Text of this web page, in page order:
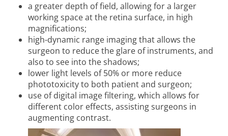
a greater depth of field, allowing for a larger
working space at the retina surface, in high
magnifications;
high-dynamic range imaging that allows the
surgeon to reduce the glare of instruments, and
also to see into the shadows;
lower light levels of 50% or more reduce
phototoxicity to both patient and surgeon;
use of digital image filtering, which allows for
different color effects, assisting surgeons in
augmenting contrast.